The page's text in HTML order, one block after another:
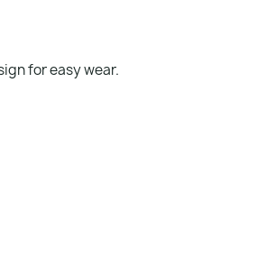
for easy wear.